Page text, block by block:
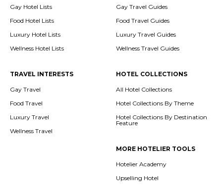
Gay Hotel Lists
Food Hotel Lists
Luxury Hotel Lists
Wellness Hotel Lists
Gay Travel Guides
Food Travel Guides
Luxury Travel Guides
Wellness Travel Guides
TRAVEL INTERESTS
Gay Travel
Food Travel
Luxury Travel
Wellness Travel
HOTEL COLLECTIONS
All Hotel Collections
Hotel Collections By Theme
Hotel Collections By Destination
Feature
MORE HOTELIER TOOLS
Hotelier Academy
Upselling Hotel